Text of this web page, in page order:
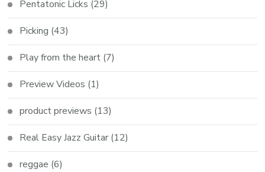
Pentatonic Licks (29)
Picking (43)
Play from the heart (7)
Preview Videos (1)
product previews (13)
Real Easy Jazz Guitar (12)
reggae (6)